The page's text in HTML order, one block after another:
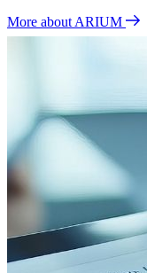
More about ARIUM